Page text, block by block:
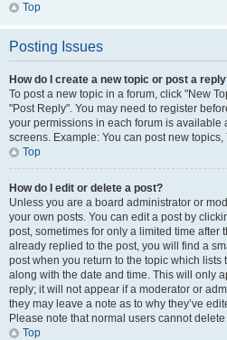
Top
Posting Issues
How do I create a new topic or post a
To post a new topic in a forum, click "New
"Post Reply". You may need to register
your permissions in each forum is available
screens. Example: You can post new
Top
How do I edit or delete a post?
Unless you are a board administrator or
your own posts. You can edit a post by
post, sometimes for only a limited time after
already replied to the post, you will find a
post when you return to the topic which lists
along with the date and time. This will only
reply; it will not appear if a moderator or
they may leave a note as to why they’ve
Please note that normal users cannot
Top